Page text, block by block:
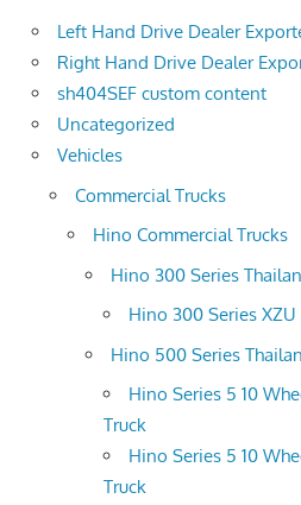
Left Hand Drive Dealer
Right Hand Drive Dealer
sh404SEF custom content
Uncategorized
Vehicles
Commercial Trucks
Hino Commercial Trucks
Hino 300 Series
Hino 300 Series XZU
Hino 500 Series
Hino Series 5 10
Truck
Hino Series 5 10
Truck